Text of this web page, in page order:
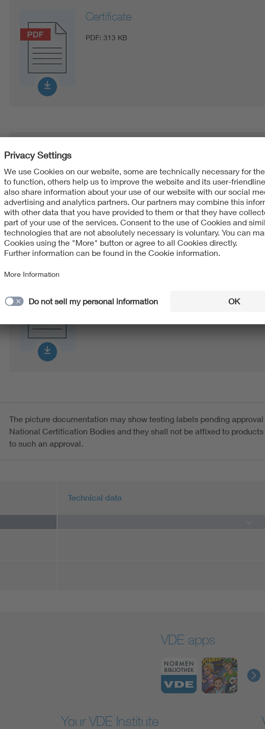
Certificate
PDF: 313 KB
PDF: 268 KB
PDF: 272 KB
The picture documentation may show testing labels pending approval
National Certification Bodies and they shall not be affixed to products
to such an approval.
Technical data
VDE apps
Your VDE Institute